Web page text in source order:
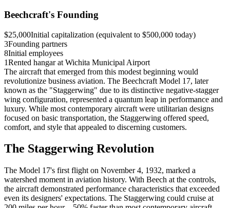
Beechcraft's Founding
$25,000Initial capitalization (equivalent to $500,000 today)
3Founding partners
8Initial employees
1Rented hangar at Wichita Municipal Airport
The aircraft that emerged from this modest beginning would
revolutionize business aviation. The Beechcraft Model 17, later
known as the "Staggerwing" due to its distinctive negative-stagger
wing configuration, represented a quantum leap in performance and
luxury. While most contemporary aircraft were utilitarian designs
focused on basic transportation, the Staggerwing offered speed,
comfort, and style that appealed to discerning customers.
The Staggerwing Revolution
The Model 17's first flight on November 4, 1932, marked a
watershed moment in aviation history. With Beech at the controls,
the aircraft demonstrated performance characteristics that exceeded
even its designers' expectations. The Staggerwing could cruise at